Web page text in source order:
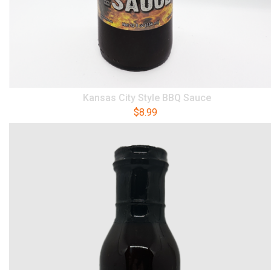
Kansas City Style BBQ Sauce
$8.99